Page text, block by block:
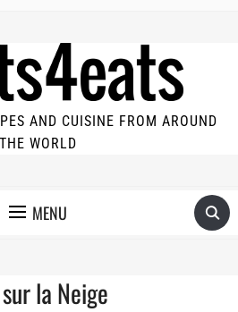
AND CUISINE FROM AROUND
THE WORLD
MENU
la Neige